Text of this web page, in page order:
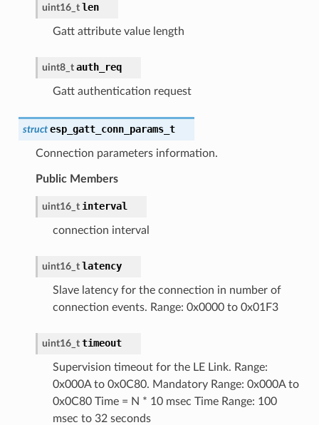
uint16_t len
Gatt attribute value length
uint8_t auth_req
Gatt authentication request
struct esp_gatt_conn_params_t
Connection parameters information.
Public Members
uint16_t interval
connection interval
uint16_t latency
Slave latency for the connection in number of
connection events. Range: 0x0000 to 0x01F3
uint16_t timeout
Supervision timeout for the LE Link. Range:
0x000A to 0x0C80. Mandatory Range: 0x000A to
0x0C80 Time = N * 10 msec Time Range: 100
msec to 32 seconds